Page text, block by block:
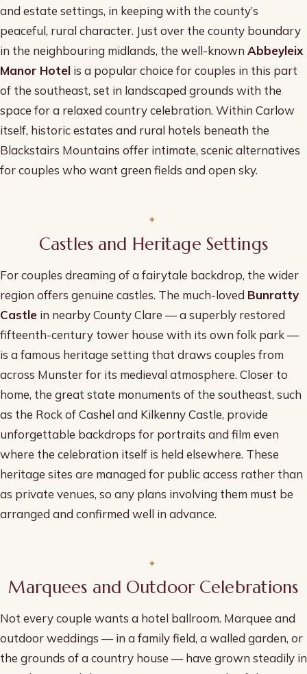
and estate settings, in keeping with the county’s
peaceful, rural character. Just over the county boundary
in the neighbouring midlands, the well-known Abbeyleix
Manor Hotel is a popular choice for couples in this part
of the southeast, set in landscaped grounds with the
space for a relaxed country celebration. Within Carlow
itself, historic estates and rural hotels beneath the
Blackstairs Mountains offer intimate, scenic alternatives
for couples who want green fields and open sky.
Castles and Heritage Settings
For couples dreaming of a fairytale backdrop, the wider
region offers genuine castles. The much-loved Bunratty
Castle in nearby County Clare — a superbly restored
fifteenth-century tower house with its own folk park —
is a famous heritage setting that draws couples from
across Munster for its medieval atmosphere. Closer to
home, the great state monuments of the southeast, such
as the Rock of Cashel and Kilkenny Castle, provide
unforgettable backdrops for portraits and film even
where the celebration itself is held elsewhere. These
heritage sites are managed for public access rather than
as private venues, so any plans involving them must be
arranged and confirmed well in advance.
Marquees and Outdoor Celebrations
Not every couple wants a hotel ballroom. Marquee and
outdoor weddings — in a family field, a walled garden, or
the grounds of a country house — have grown steadily in